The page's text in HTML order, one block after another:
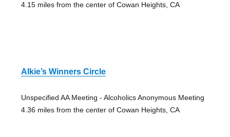
4.15 miles from the center of Cowan Heights, CA
Alkie’s Winners Circle
Unspecified AA Meeting - Alcoholics Anonymous Meeting
4.36 miles from the center of Cowan Heights, CA